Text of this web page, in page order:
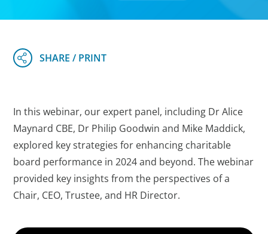
In this webinar, our expert panel, including Dr Alice
Maynard CBE, Dr Philip Goodwin and Mike Maddick,
explored key strategies for enhancing charitable
board performance in 2024 and beyond. The webinar
provided key insights from the perspectives of a
Chair, CEO, Trustee, and HR Director.